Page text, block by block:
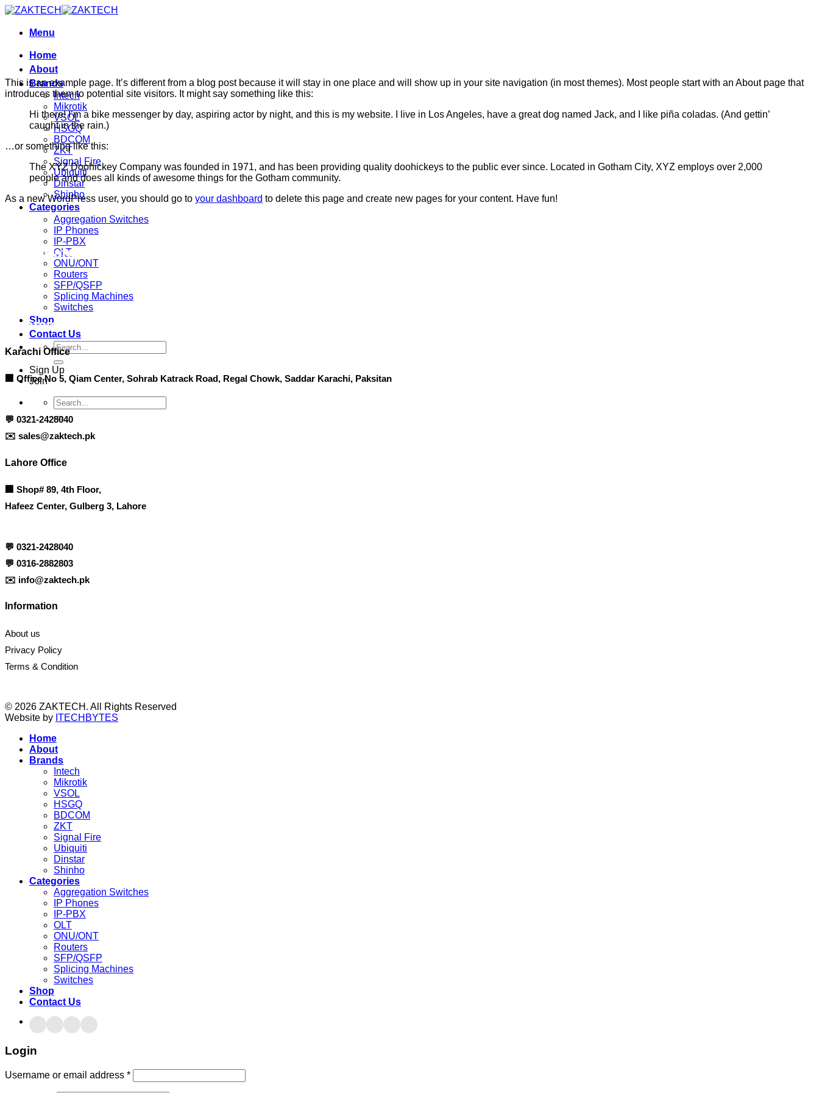
Skip
contentMenu
Home
About
Brands
Intech
Mikrotik
VSOL
HSGQ
BDCOM
ZKT
Signal Fire
Ubiquiti
Dinstar
Shinho
Categories
Aggregation Switches
IP Phones
IP-PBX
OLT
ONU/ONT
Routers
SFP/QSFP
Splicing Machines
Switches
Shop
Contact Us
Search
for:
Sign Up
Join
Search
for:
This is an example page. It’s different from a blog post because it will stay in one place and will show up in your site navigation (in most themes). Most people start with an About page that
introduces them to potential site visitors. It might say something like this:
Hi there! I’m a bike messenger by day, aspiring actor by night, and this is my website. I live in Los Angeles, have a great dog named Jack, and I like piña coladas. (And gettin’
caught in the rain.)
…or something like this:
The XYZ Doohickey Company was founded in 1971, and has been providing quality doohickeys to the public ever since. Located in Gotham City, XYZ employs over 2,000
people and does all kinds of awesome things for the Gotham community.
As a new WordPress user, you should go to your dashboard to delete this page and create new pages for your content. Have fun!
Corporate Office
Contact info
Karachi Office
🏢 Office No 5, Qiam Center, Sohrab Katrack Road, Regal Chowk, Saddar Karachi, Paksitan
💬 0321-2428040
✉️ sales@zaktech.pk
Lahore Office
🏢 Shop# 89, 4th Floor,
Hafeez Center, Gulberg 3, Lahore
💬 0321-2428040
💬 0316-2882803
✉️ info@zaktech.pk
Information
About us
Privacy Policy
Terms & Condition
© 2026 ZAKTECH. All Rights Reserved
Website by ITECHBYTES
Home
About
Brands
Intech
Mikrotik
VSOL
HSGQ
BDCOM
ZKT
Signal Fire
Ubiquiti
Dinstar
Shinho
Categories
Aggregation Switches
IP Phones
IP-PBX
OLT
ONU/ONT
Routers
SFP/QSFP
Splicing Machines
Switches
Shop
Contact Us
Login
Username or email address *